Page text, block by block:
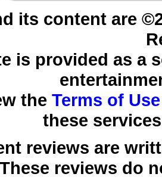
its content are
is provided as a
the Terms of Use
these
reviews are
reviews do